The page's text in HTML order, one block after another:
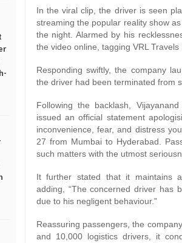
In the viral clip, the driver is seen
streaming the popular reality show
the night. Alarmed by his
the video online, tagging VRL
Responding swiftly, the company
the driver had been terminated from
Following the backlash,
issued an official statement
inconvenience, fear, and distress
27 from Mumbai to Hyderabad.
such matters with the utmost
It further stated that it maintains
adding, “The concerned driver has
due to his negligent behaviour.”
Reassuring passengers, the
and 10,000 logistics drivers, it